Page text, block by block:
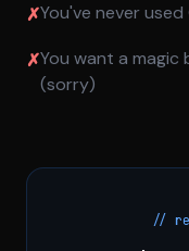
✗You've never
✗You want a
(sorry)
//